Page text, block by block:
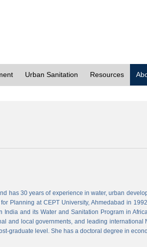
Urban Sanitation Resources
has 30 years of experience in water, urban
Planning at CEPT University, Ahmedabad in
India and its Water and Sanitation Program in
and local governments, and leading international
graduate level. She has a doctoral degree in